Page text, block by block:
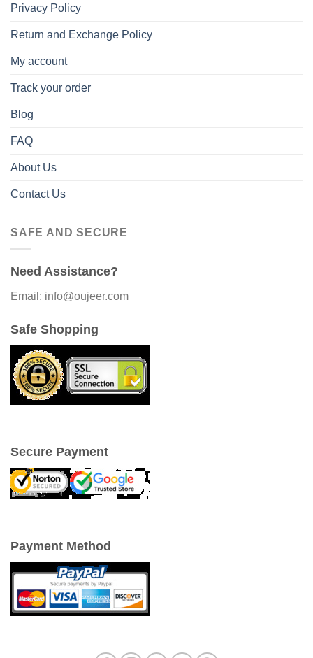
Privacy Policy
Return and Exchange Policy
My account
Track your order
Blog
FAQ
About Us
Contact Us
SAFE AND SECURE
Need Assistance?
Email: info@oujeer.com
Safe Shopping
Secure Payment
Payment Method